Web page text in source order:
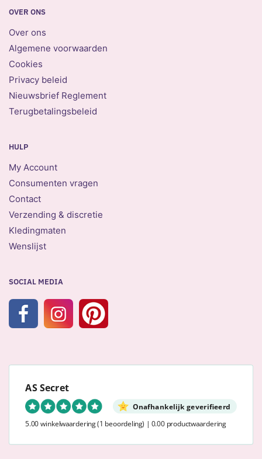
OVER ONS
Over ons
Algemene voorwaarden
Cookies
Privacy beleid
Nieuwsbrief Reglement
Terugbetalingsbeleid
HULP
My Account
Consumenten vragen
Contact
Verzending & discretie
Kledingmaten
Wenslijst
SOCIAL MEDIA
AS Secret
Onafhankelijk geverifieerd
5.00 winkelwaardering(1 beoordeling) | 0.00 productwaardering